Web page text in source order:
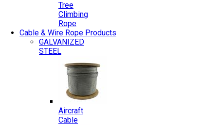
Tree
Climbing
Rope
Cable & Wire Rope Products
GALVANIZED
STEEL
Aircraft
Cable